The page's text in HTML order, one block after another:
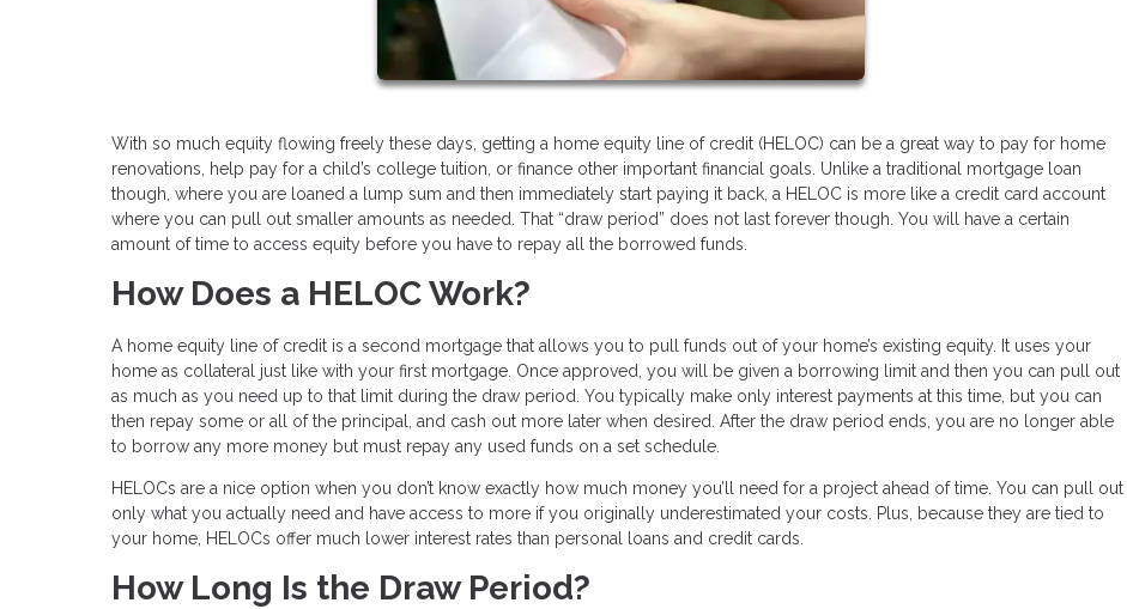
With so much equity flowing freely these days, getting a home equity line of credit (HELOC) can be a great way to pay for home
renovations, help pay for a child’s college tuition, or finance other important financial goals. Unlike a traditional mortgage loan
though, where you are loaned a lump sum and then immediately start paying it back, a HELOC is more like a credit card account
where you can pull out smaller amounts as needed. That “draw period” does not last forever though. You will have a certain
amount of time to access equity before you have to repay all the borrowed funds.
How Does a HELOC Work?
A home equity line of credit is a second mortgage that allows you to pull funds out of your home’s existing equity. It uses your
home as collateral just like with your first mortgage. Once approved, you will be given a borrowing limit and then you can pull out
as much as you need up to that limit during the draw period. You typically make only interest payments at this time, but you can
then repay some or all of the principal, and cash out more later when desired. After the draw period ends, you are no longer able
to borrow any more money but must repay any used funds on a set schedule.
HELOCs are a nice option when you don’t know exactly how much money you’ll need for a project ahead of time. You can pull out
only what you actually need and have access to more if you originally underestimated your costs. Plus, because they are tied to
your home, HELOCs offer much lower interest rates than personal loans and credit cards.
How Long Is the Draw Period?